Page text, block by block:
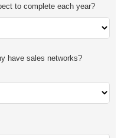
to complete each year?
have sales networks?